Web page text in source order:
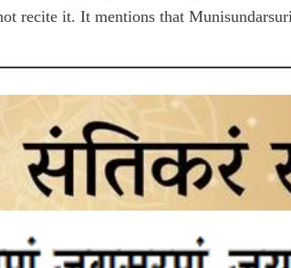
recite it. It mentions that